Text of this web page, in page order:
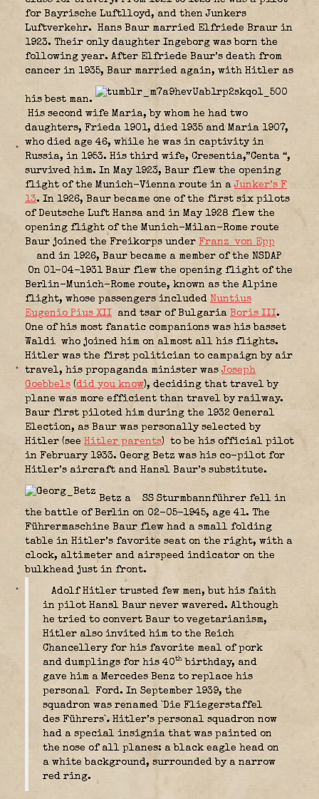
for Bayrische Luftlloyd, and then Junkers
Luftverkehr. Hans Baur married Elfriede Braur in
1923. Their only daughter Ingeborg was born the
following year. After Elfriede Baur’s death from
cancer in 1935, Baur married again, with Hitler as
his best man.
His second wife Maria, by whom he had two
daughters, Frieda 1901, died 1935 and Maria 1907,
who died age 46, while he was in captivity in
Russia, in 1953. His third wife, Cresentia,”Centa “,
survived him. In May 1923, Baur flew the opening
flight of the Munich-Vienna route in aJunker’s F
13. In 1926, Baur became one of the first six pilots
of Deutsche Luft Hansa and in May 1928 flew the
opening flight of the Munich-Milan-Rome route
Baur joined the Freikorps under Franz von Epp
and in 1926, Baur became a member of the NSDAP
On 01-04-1931 Baur flew the opening flight of the
Berlin-Munich-Rome route, known as the Alpine
flight, whose passengers included Nuntius
Eugenio Pius XII
and tsar of Bulgaria Boris III.
One of his most fanatic companions was his basset
Waldi who joined him on almost all his flights.
Hitler was the first politician to campaign by air
travel, his propaganda minister wasJoseph
Goebbels (did you know), deciding that travel by
plane was more efficient than travel by railway.
Baur first piloted him during the 1932 General
Election, as Baur was personally selected by
Hitler (see Hitler parents)
to be his official pilot
in February 1933. Georg Betz was his co-pilot for
Hitler’s aircraft and Hansl Baur’s substitute.
Betz a
SS Sturmbannführer fell in
the battle of Berlin on 02-05-1945, age 41. The
Führermaschine Baur flew had a small folding
table in Hitler’s favorite seat on the right, with a
clock, altimeter and airspeed indicator on the
bulkhead just in front.
Adolf Hitler trusted few men, but his faith
in pilot Hansl Baur never wavered. Although
he tried to convert Baur to vegetarianism,
Hitler also invited him to the Reich
Chancellery for his favorite meal of pork
and dumplings for his 40th birthday, and
gave him a Mercedes Benz to replace his
personal Ford. In September 1939, the
squadron was renamed `Die Fliegerstaffel
des Führers`. Hitler’s personal squadron now
had a special insignia that was painted on
the nose of all planes: a black eagle head on
a white background, surrounded by a narrow
red ring.